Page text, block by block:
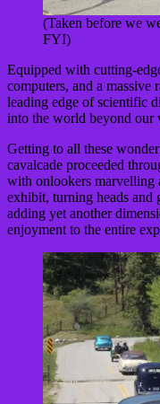
(Taken before we
FYI)
Equipped with cutting-
computers, and a
leading edge of scientific
into the world beyond our
Getting to all these
cavalcade proceeded
with onlookers marvelling
exhibit, turning heads and
adding yet another
enjoyment to the entire